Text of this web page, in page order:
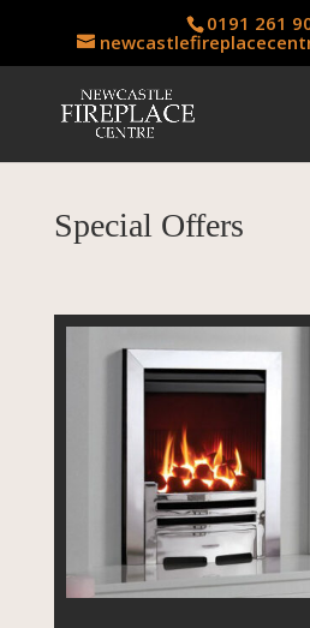
0191 261
Special Offers